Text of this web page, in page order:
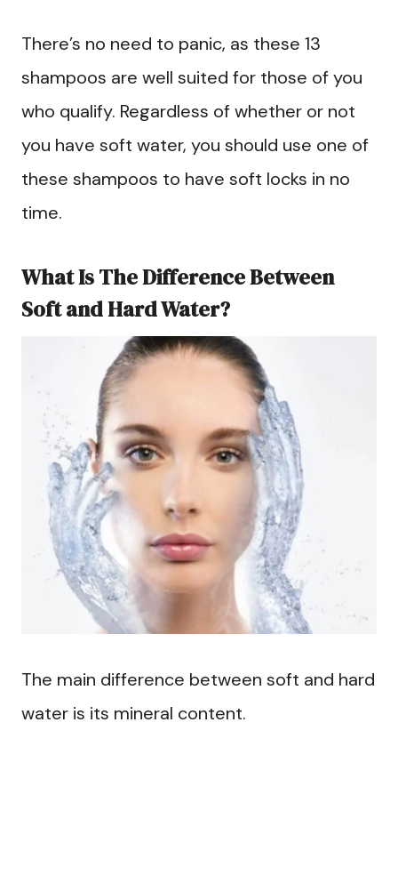
There’s no need to panic, as these 13
shampoos are well suited for those of you
who qualify. Regardless of whether or not
you have soft water, you should use one of
these shampoos to have soft locks in no
time.
What Is The Difference Between
Soft and Hard Water?
The main difference between soft and hard
water is its mineral content.